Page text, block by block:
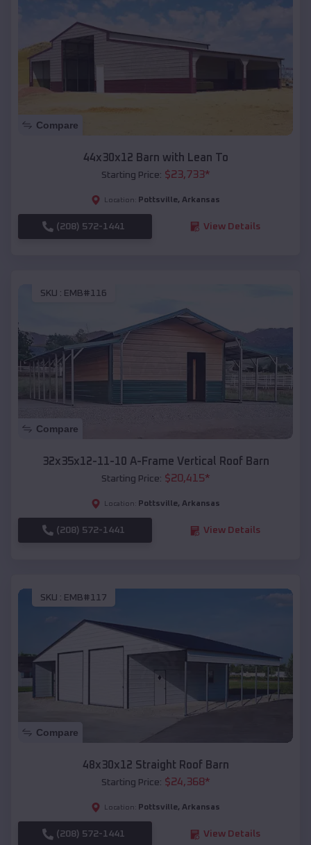
Compare
44x30x12 Barn with Lean To
Starting Price: $23,733*
Location: Pottsville, Arkansas
(208) 572-1441 View Details
SKU : EMB#116
Compare
32x35x12-11-10 A-Frame Vertical Roof Barn
Starting Price: $20,415*
Location: Pottsville, Arkansas
(208) 572-1441 View Details
SKU : EMB#117
Compare
48x30x12 Straight Roof Barn
Starting Price: $24,368*
Location: Pottsville, Arkansas
(208) 572-1441 View Details